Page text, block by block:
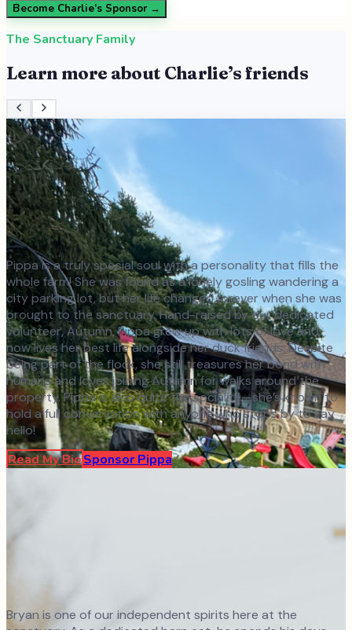
Become Charlie’s Sponsor →
The Sanctuary Family
Learn more about Charlie’s friends
Pippa is a truly special soul with a personality that fills the
whole farm! She was found as a lonely gosling wandering a
city parking lot, but her life changed forever when she was
brought to the sanctuary. Hand-raised by our dedicated
volunteer, Autumn, Pippa grew up with lots of love and
now lives her best life alongside her duck friends. Despite
being part of the flock, she still treasures her bond with
humans and loves joining Autumn for walks around the
property. Pippa is also quite the socialite—she’s known to
hold a full conversation with anyone who stops by to say
hello!
Read My BioSponsor Pippa
Bryan is one of our independent spirits here at the